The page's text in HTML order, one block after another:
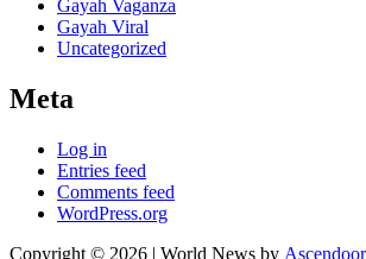
Gayah Vaganza
Gayah Viral
Uncategorized
Meta
Log in
Entries feed
Comments feed
WordPress.org
Copyright © 2026 | World News by Ascendoor